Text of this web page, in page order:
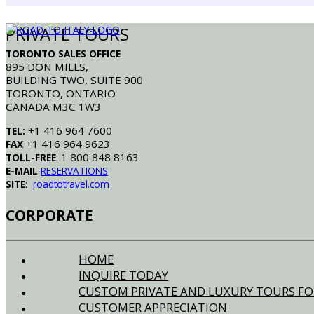
PRIVATE TOURS
TORONTO SALES OFFICE
895 DON MILLS,
BUILDING TWO, SUITE 900
TORONTO, ONTARIO
CANADA M3C 1W3
TEL: +1 416 964 7600
FAX +1 416 964 9623
TOLL-FREE: 1 800 848 8163
E-MAIL RESERVATIONS
SITE: roadtotravel.com
CORPORATE
HOME
INQUIRE TODAY
CUSTOM PRIVATE AND LUXURY TOURS
CUSTOMER APPRECIATION